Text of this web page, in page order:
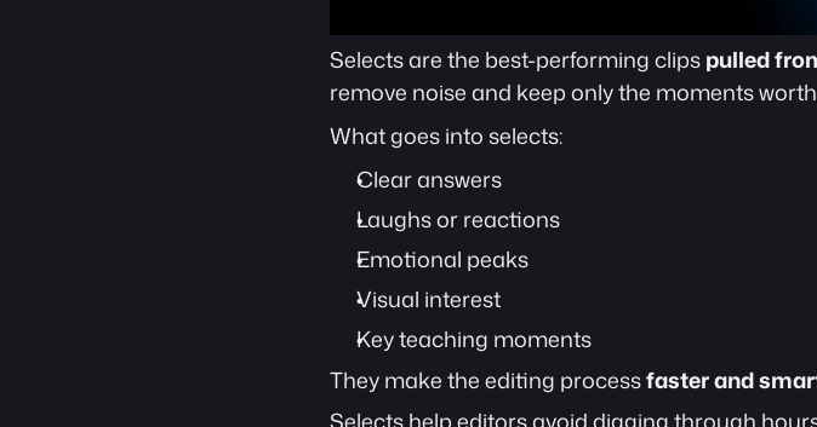
Selects are the best-performing clips pulled
remove noise and keep only the moments
What goes into selects:
Clear answers
Laughs or reactions
Emotional peaks
Visual interest
Key teaching moments
They make the editing process faster and